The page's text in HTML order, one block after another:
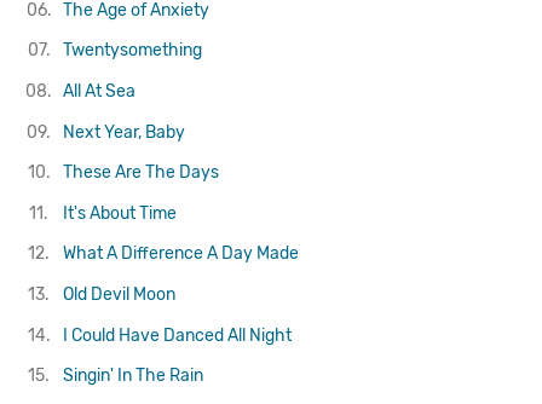
06. The Age of Anxiety
07.
Twentysomething
08. All At Sea
09.
Next Year, Baby
10.
These Are The Days
11.
It's About Time
12.
What A Difference A Day Made
13.
Old Devil Moon
14.
I Could Have Danced All Night
15.
Singin' In The Rain